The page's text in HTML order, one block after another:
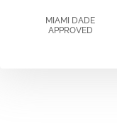
MIAMI DADE
APPROVED